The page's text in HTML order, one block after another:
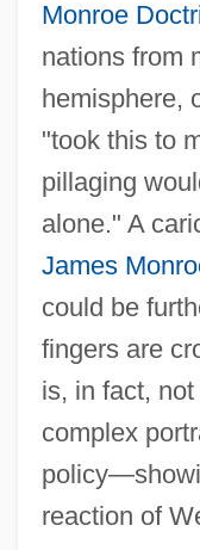
Monroe
nations from
hemisphere,
"took this to
pillaging
alone." A
James
could be
fingers are
is, in fact,
complex
reaction of